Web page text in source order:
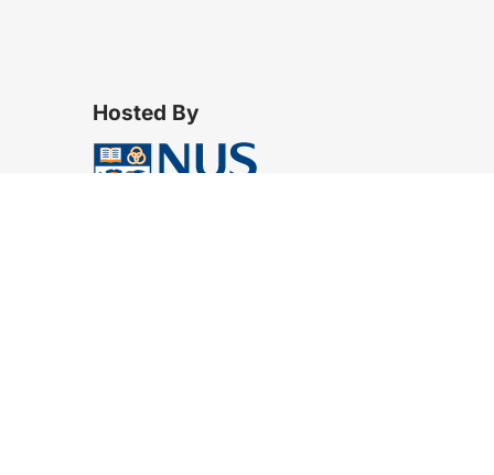
Hosted By